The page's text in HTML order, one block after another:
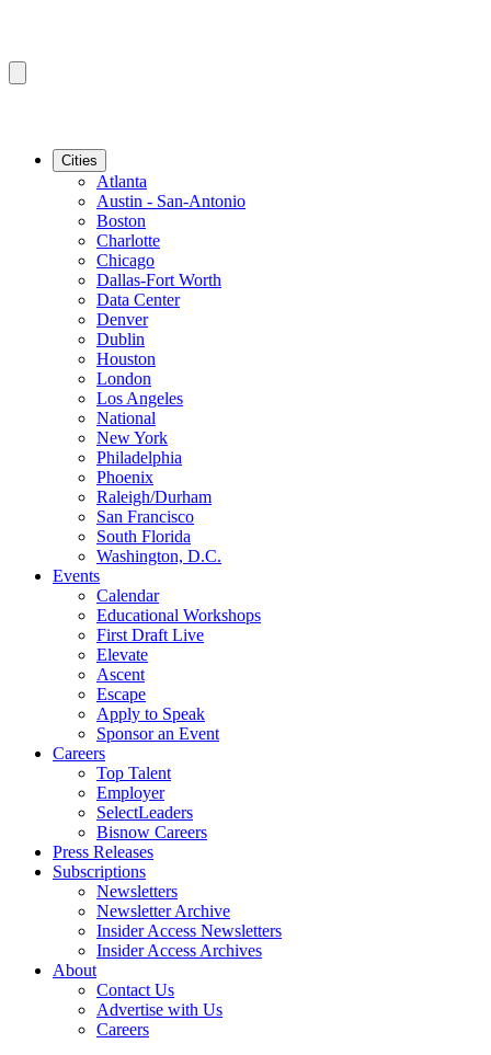
Cities
Atlanta
Austin - San-Antonio
Boston
Charlotte
Chicago
Dallas-Fort Worth
Data Center
Denver
Dublin
Houston
London
Los Angeles
National
New York
Philadelphia
Phoenix
Raleigh/Durham
San Francisco
South Florida
Washington, D.C.
Events
Calendar
Educational Workshops
First Draft Live
Elevate
Ascent
Escape
Apply to Speak
Sponsor an Event
Careers
Top Talent
Employer
SelectLeaders
Bisnow Careers
Press Releases
Subscriptions
Newsletters
Newsletter Archive
Insider Access Newsletters
Insider Access Archives
About
Contact Us
Advertise with Us
Careers